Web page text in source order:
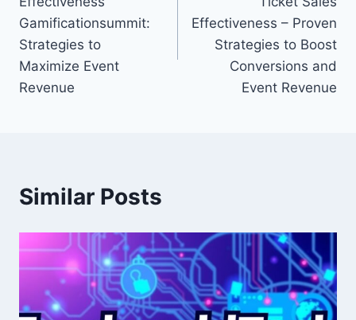
Gamificationsummit:
Strategies to
Maximize Event
Revenue
Effectiveness – Proven
Strategies to Boost
Conversions and
Event Revenue
Similar Posts